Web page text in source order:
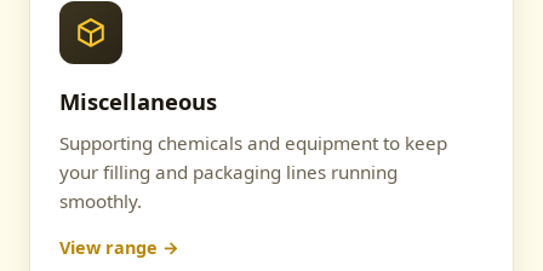
Miscellaneous
Supporting chemicals and equipment to keep
your filling and packaging lines running
smoothly.
View range →